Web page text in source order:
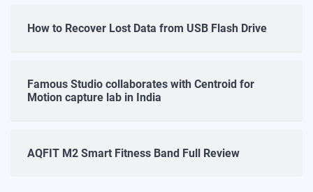
How to Recover Lost Data from USB Flash Drive
Famous Studio collaborates with Centroid for
Motion capture lab in India
AQFIT M2 Smart Fitness Band Full Review